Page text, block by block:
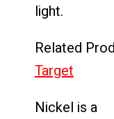
light.
Related
Target
Nickel is a